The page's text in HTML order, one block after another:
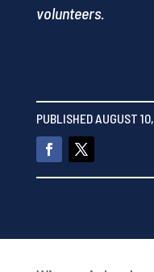
volunteers.
PUBLISHED AUGUST